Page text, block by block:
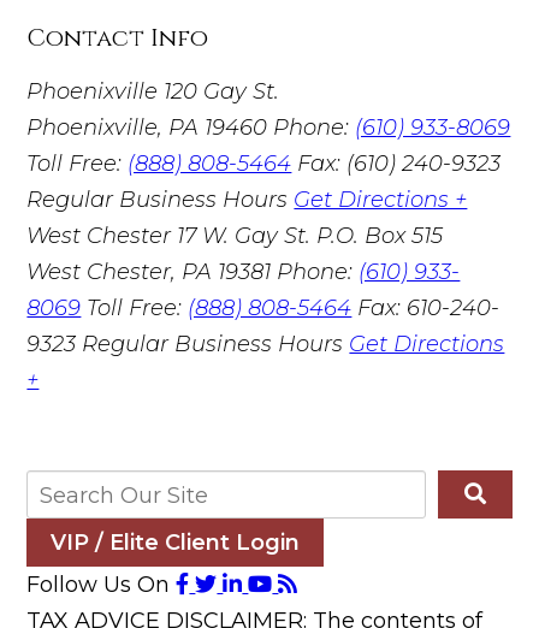
Contact Info
Phoenixville 120 Gay St.
Phoenixville, PA 19460 Phone: (610) 933-8069
Toll Free: (888) 808-5464 Fax: (610) 240-9323
Regular Business Hours Get Directions +
West Chester 17 W. Gay St. P.O. Box 515
West Chester, PA 19381 Phone: (610) 933-
8069 Toll Free: (888) 808-5464 Fax: 610-240-
9323 Regular Business Hours Get Directions
+
VIP / Elite Client Login
Follow Us On
TAX ADVICE DISCLAIMER: The contents of